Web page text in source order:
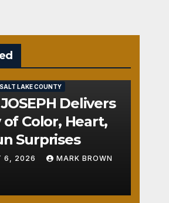
SALT LAKE COUNTY
JOSEPH Delivers
Color, Heart,
Surprises
6, 2026 MARK BROWN